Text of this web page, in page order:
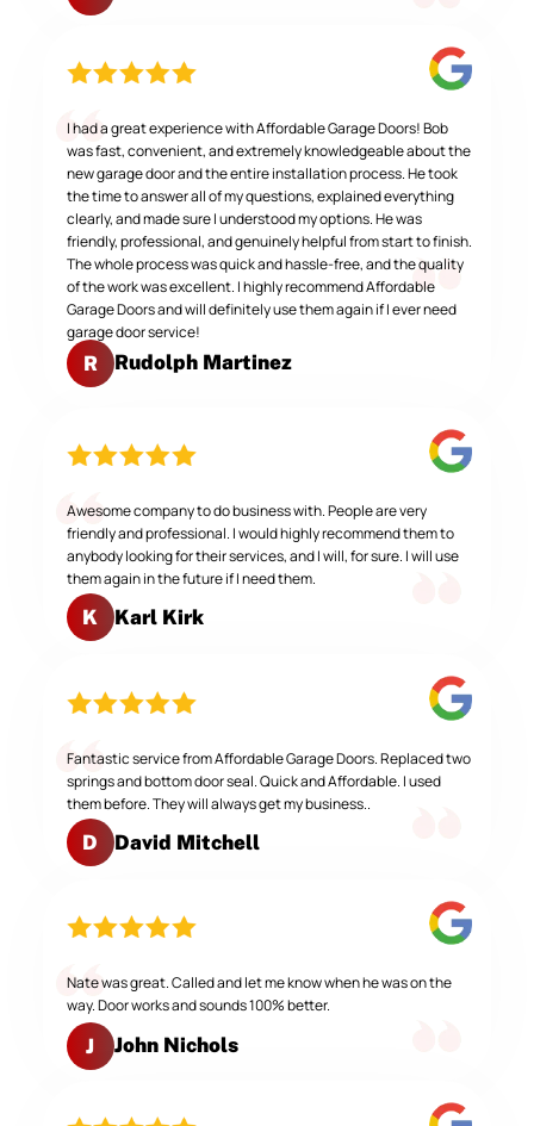
I had a great experience with Affordable Garage Doors! Bob
was fast, convenient, and extremely knowledgeable about the
new garage door and the entire installation process. He took
the time to answer all of my questions, explained everything
clearly, and made sure I understood my options. He was
friendly, professional, and genuinely helpful from start to finish.
The whole process was quick and hassle-free, and the quality
of the work was excellent. I highly recommend Affordable
Garage Doors and will definitely use them again if I ever need
garage door service!
R Rudolph Martinez
Awesome company to do business with. People are very
friendly and professional. I would highly recommend them to
anybody looking for their services, and I will, for sure. I will use
them again in the future if I need them.
K Karl Kirk
Fantastic service from Affordable Garage Doors. Replaced two
springs and bottom door seal. Quick and Affordable. I used
them before. They will always get my business..
D David Mitchell
Nate was great. Called and let me know when he was on the
way. Door works and sounds 100% better.
J John Nichols